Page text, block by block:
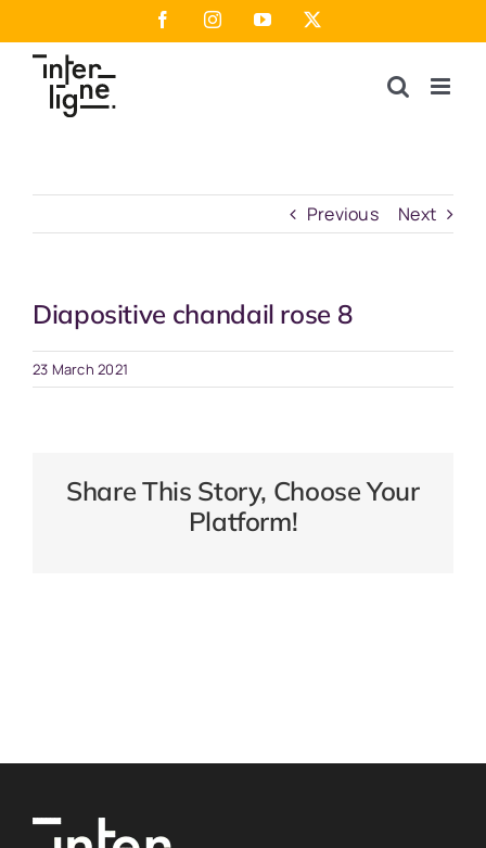
to
content
FacebookInstagramYouTube
Previous Next
Diapositive chandail rose 8
23 March 2021
Share This Story, Choose Your
Platform!